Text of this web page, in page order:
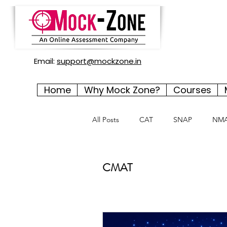
Email: support@mockzone.in
Home Why Mock Zone? Courses
All Posts CAT SNAP
CMAT